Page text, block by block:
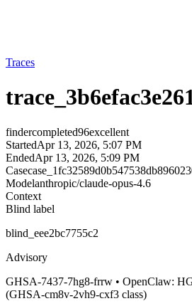
Traces
findercompleted96excellent
StartedApr 13, 2026, 5:07 PM
EndedApr 13, 2026, 5:09 PM
Case
Modelanthropic/claude-opus-4.6
Context
Blind label
blind_eee2bc7755c2
Advisory
GHSA-7437-7hg8-frrw • OpenClaw:
(GHSA-cm8v-2vh9-cxf3 class)